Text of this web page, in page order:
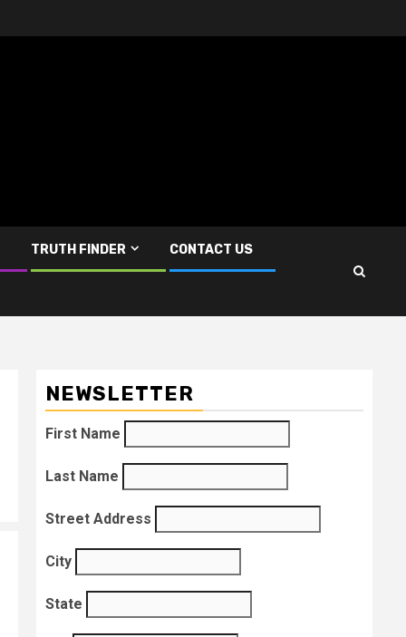
TRUTH FINDER CONTACT US
NEWSLETTER
First Name
Last Name
Street Address
City
State